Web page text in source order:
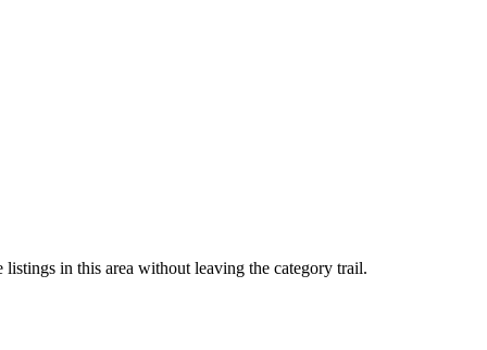
in this area without leaving the category trail.